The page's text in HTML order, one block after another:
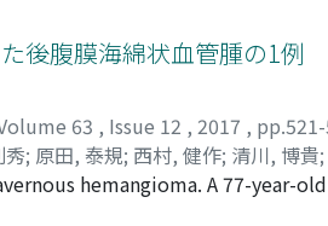
therapy. Of 142 prostate cancer
was performed on 46
follow-up (median 31 months,
and two-year CRPC-free survival
and time to CRPC was
nadir of more than 0. 2 ng/
About one third of prostate
to prostate combined with ADT
後腹膜海綿状血管腫の1例
63 , Issue 12 , 2017 ,
秀; 原田, 泰規; 西村, 健作; 清川, 博貴;
;Harada, Yasunori;Nishimura,
hemangioma. A 77-year-
tomography (CT)